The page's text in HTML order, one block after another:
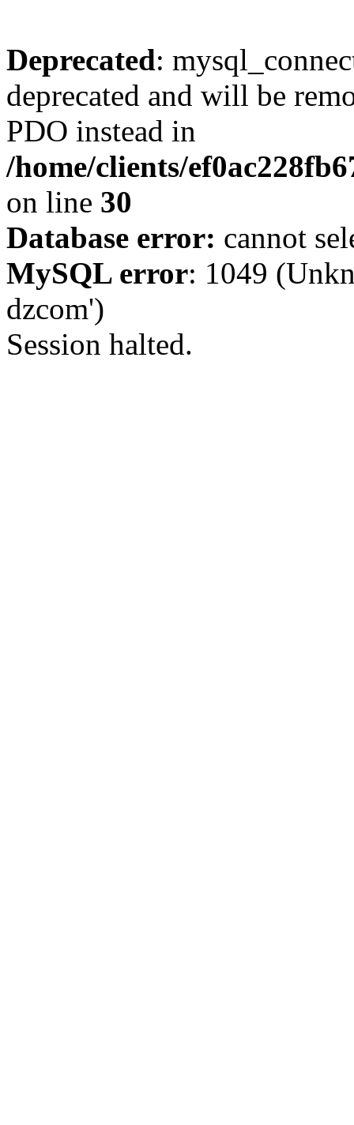
Deprecated:
deprecated and will be
PDO instead in
/home/clients/
on line 30
Database error: cannot
MySQL error: 1049
dzcom')
Session halted.